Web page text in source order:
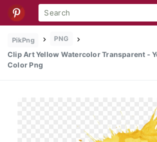
PikPng PNG
Clip Art Yellow Watercolor Transparent -
Color Png